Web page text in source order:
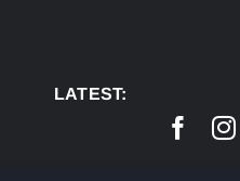
LATEST: